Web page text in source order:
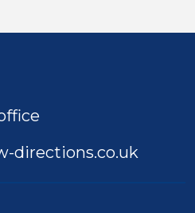
directions.co.uk